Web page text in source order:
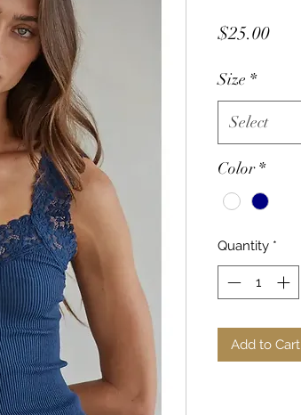
$25.00Price
Size *
Select
Color *
Quantity *
Add to Cart